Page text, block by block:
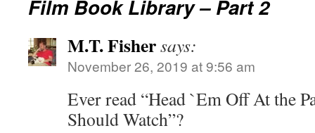
Film Book Library – Part 2
M.T. Fishersays:
November 26, 2019 at 9:56 am
Ever read “Head `Em Off At the
Should Watch”?